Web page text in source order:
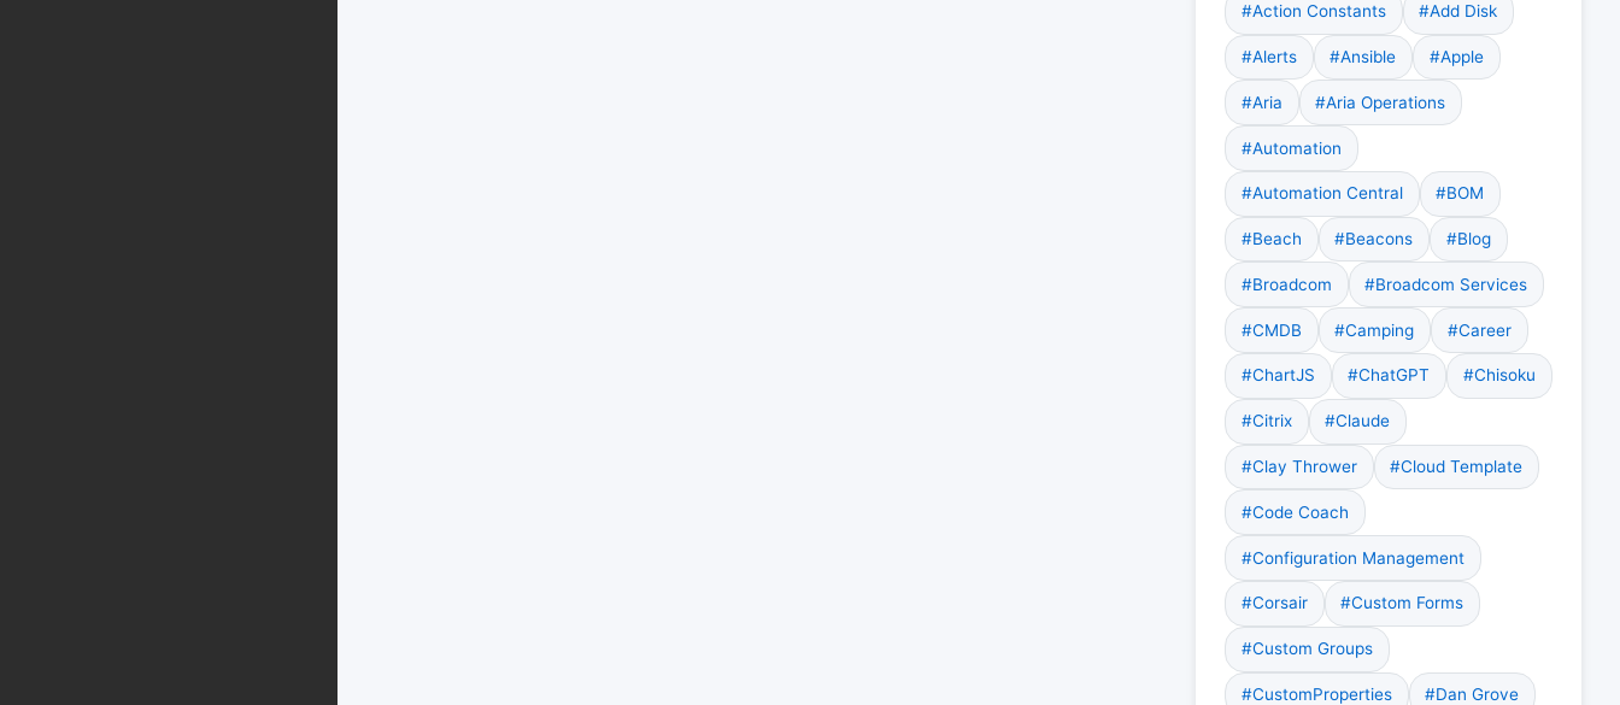
#Action Constants #Add Disk
#Alerts #Ansible #Apple
#Aria #Aria Operations
#Automation
#Automation Central #BOM
#Beach #Beacons #Blog
#Broadcom #Broadcom Services
#CMDB #Camping #Career
#ChartJS #ChatGPT #Chisoku
#Citrix #Claude
#Clay Thrower #Cloud Template
#Code Coach
#Configuration Management
#Corsair #Custom Forms
#Custom Groups
#CustomProperties #Dan Grove